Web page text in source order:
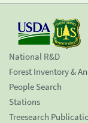
National R&D
Forest Inventory &
People Search
Stations
Treesearch